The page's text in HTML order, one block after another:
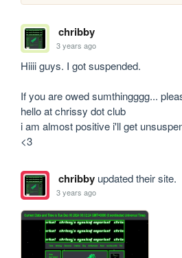
chribby
3 years ago
Hiiii guys. I got suspended.
If you are owed sumthingggg...
hello at chrissy dot club
i am almost positive i'll get
<3
chribbyupdated their site.
3 years ago